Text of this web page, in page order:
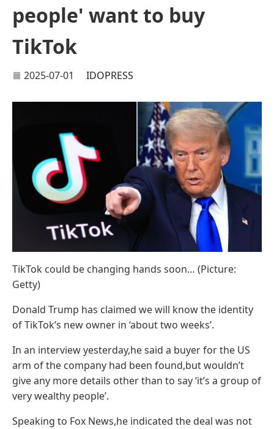
people' want to buy
TikTok
2025-07-01 IDOPRESS
TikTok could be changing hands soon… (Picture:
Getty)
Donald Trump has claimed we will know the identity
of TikTok’s new owner in ‘about two weeks’.
In an interview yesterday,he said a buyer for the US
arm of the company had been found,but wouldn’t
give any more details other than to say ‘it’s a group of
very wealthy people’.
Speaking to Fox News,he indicated the deal was not